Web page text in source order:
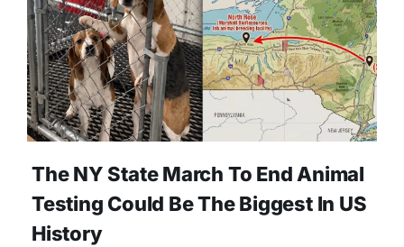
The NY State March To End Animal
Testing Could Be The Biggest In US
History